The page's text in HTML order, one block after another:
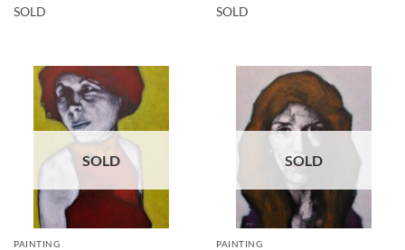
SOLD
SOLD
SOLD
PAINTING
SOLD
PAINTING